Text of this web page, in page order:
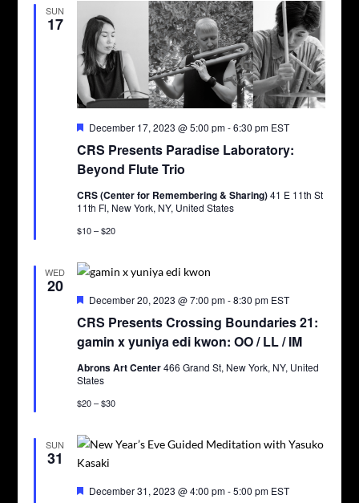
SUN
17
CRS Presents Paradise Laboratory:
Beyond Flute Trio
Featured
December 17, 2023 @ 5:00 pm-6:30 pm EST
CRS (Center for Remembering & Sharing)41 E 11th St
11th Fl, New York, NY, United States
$10 – $20
WED
20
CRS Presents Crossing Boundaries 21:
gamin x yuniya edi kwon: OO / LL / IM
Featured
December 20, 2023 @ 7:00 pm-8:30 pm EST
Abrons Art Center466 Grand St, New York, NY, United
States
$20 – $30
SUN
31
Featured
December 31, 2023 @ 4:00 pm-5:00 pm EST